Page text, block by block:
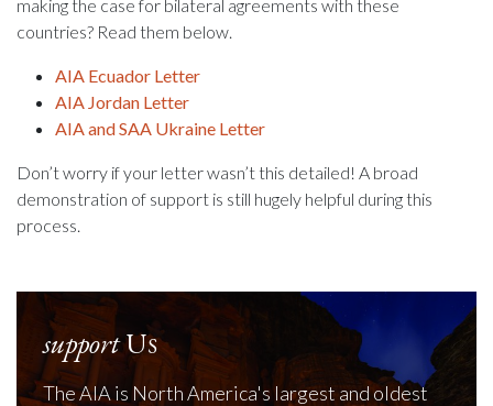
making the case for bilateral agreements with these
countries? Read them below.
AIA Ecuador Letter
AIA Jordan Letter
AIA and SAA Ukraine Letter
Don’t worry if your letter wasn’t this detailed! A broad
demonstration of support is still hugely helpful during this
process.
supportUs
The AIA is North America's largest and oldest